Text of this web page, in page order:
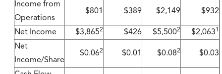
Income from
Operations
$801 $389 $2,149 $932
Net Income $3,8652 $426 $5,5002 $2,0631
Net
Income/Share
$0.062 $0.01 $0.082 $0.03